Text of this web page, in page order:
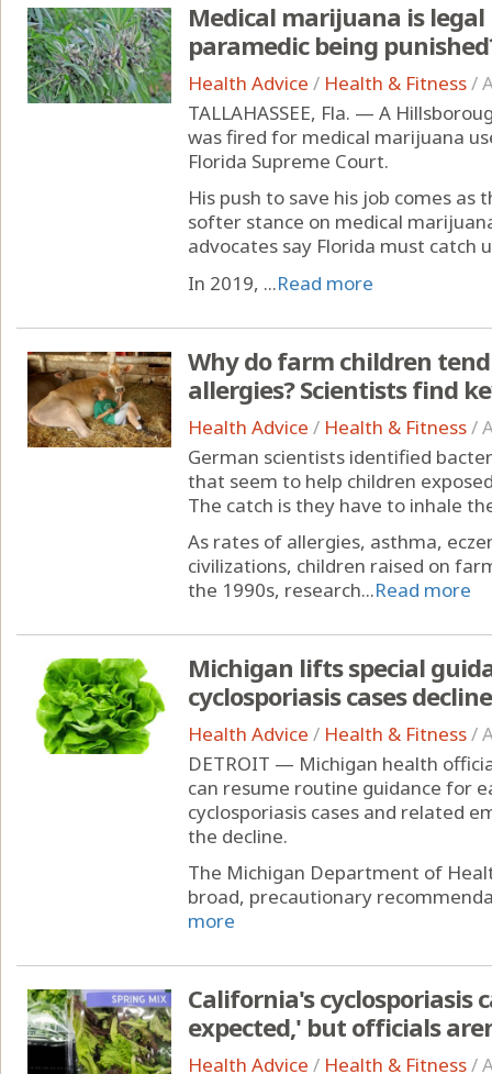
Medical marijuana is legal
paramedic being
Health Advice / Health & Fitness/
TALLAHASSEE, Fla. — A
was fired for medical marijuana
Florida Supreme Court.
His push to save his job comes
softer stance on medical
advocates say Florida must catch
In 2019, ...Read more
Why do farm children
allergies? Scientists find
Health Advice / Health & Fitness/
German scientists identified
that seem to help children
The catch is they have to inhale
As rates of allergies, asthma,
civilizations, children raised on
the 1990s, research...Read more
Michigan lifts special
cyclosporiasis cases decline
Health Advice / Health & Fitness/
DETROIT — Michigan health
can resume routine guidance for
cyclosporiasis cases and related
the decline.
The Michigan Department of
broad, precautionary
more
California's cyclosporiasis
expected,' but officials
Health Advice / Health & Fitness/